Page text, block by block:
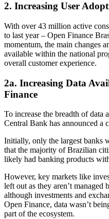
2. Increasing User
With over 43 million active
to last year – Open Finance
momentum, the main changes
available within the national
overall customer experience.
2a. Increasing Data
Finance
To increase the breadth of data
Central Bank has announced a
Initially, only the largest banks
that the majority of Brazilian
likely had banking products
However, key markets like
left out as they aren’t managed
although investments and
Open Finance, data wasn’t
part of the ecosystem.